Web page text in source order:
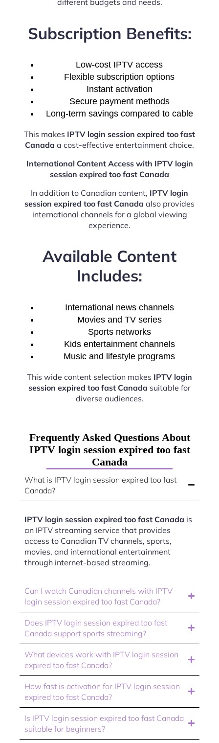
different budgets and needs.
Subscription Benefits:
Low-cost IPTV access
Flexible subscription options
Instant activation
Secure payment methods
Long-term savings compared to cable
This makes IPTV login session expired too fast
Canada a cost-effective entertainment choice.
International Content Access with IPTV login
session expired too fast Canada
In addition to Canadian content, IPTV login
session expired too fast Canada also provides
international channels for a global viewing
experience.
Available Content
Includes:
International news channels
Movies and TV series
Sports networks
Kids entertainment channels
Music and lifestyle programs
This wide content selection makes IPTV login
session expired too fast Canada suitable for
diverse audiences.
Frequently Asked Questions About
IPTV login session expired too fast
Canada
What is IPTV login session expired too fast
Canada?
IPTV login session expired too fast Canada is
an IPTV streaming service that provides
access to Canadian TV channels, sports,
movies, and international entertainment
through internet-based streaming.
Can I watch Canadian channels with IPTV
login session expired too fast Canada?
Does IPTV login session expired too fast
Canada support sports streaming?
What devices work with IPTV login session
expired too fast Canada?
How fast is activation for IPTV login session
expired too fast Canada?
Is IPTV login session expired too fast Canada
suitable for beginners?